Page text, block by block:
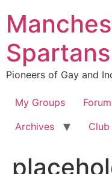
content
Pioneers of Gay and
My Groups
Archives
Club